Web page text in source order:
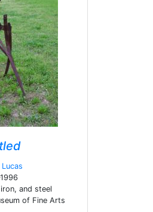
and steel
of Fine Arts